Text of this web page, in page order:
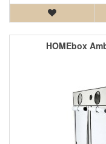
HOMEbox